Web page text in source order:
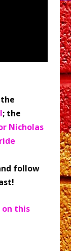
; the
Nicholas
follow
this